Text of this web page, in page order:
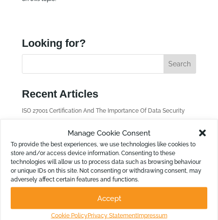
Manage Cookie Consent
To provide the best experiences, we use technologies like cookies to
store and/or access device information. Consenting to these
technologies will allow us to process data such as browsing behaviour
or unique IDs on this site. Not consenting or withdrawing consent, may
adversely affect certain features and functions.
Accept
Cookie PolicyPrivacy StatementImpressum
Looking for?
Recent Articles
ISO 27001 Certification And The Importance Of Data Security
New in Calxa: Merge Scenarios is Here
OData Queries to Enhance Non-Financial Reporting
New in Calxa: Outbound Data Feed
Find old Articles